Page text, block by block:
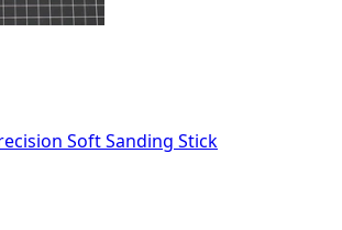
Soft Sanding Stick